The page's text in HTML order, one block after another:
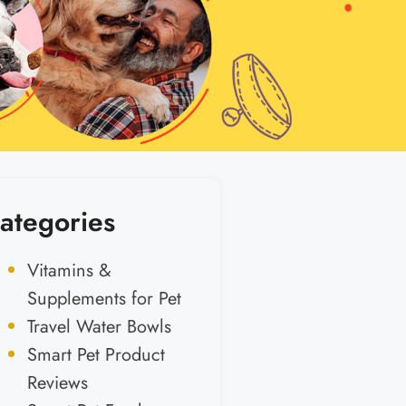
Vitamins &
Supplements for Pet
Travel Water Bowls
Smart Pet Product
Reviews